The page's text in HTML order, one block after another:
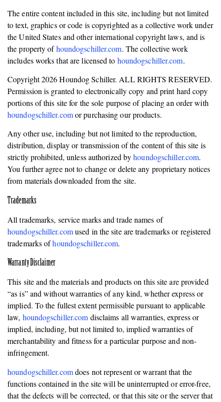
The entire content included in this site, including but not limited
to text, graphics or code is copyrighted as a collective work under
the United States and other international copyright laws, and is
the property ofhoundogschiller.com. The collective work
includes works that are licensed to houndogschiller.com.
Copyright 2026 Houndog Schiller. ALL RIGHTS RESERVED.
Permission is granted to electronically copy and print hard copy
portions of this site for the sole purpose of placing an order with
houndogschiller.comor purchasing our products.
Any other use, including but not limited to the reproduction,
distribution, display or transmission of the content of this site is
strictly prohibited, unless authorized byhoundogschiller.com.
You further agree not to change or delete any proprietary notices
from materials downloaded from the site.
Trademarks
All trademarks, service marks and trade names of
houndogschiller.comused in the site are trademarks or registered
trademarks ofhoundogschiller.com.
Warranty Disclaimer
This site and the materials and products on this site are provided
“as is” and without warranties of any kind, whether express or
implied. To the fullest extent permissible pursuant to applicable
law, houndogschiller.com disclaims all warranties, express or
implied, including, but not limited to, implied warranties of
merchantability and fitness for a particular purpose and non-
infringement.
houndogschiller.comdoes not represent or warrant that the
functions contained in the site will be uninterrupted or error-free,
that the defects will be corrected, or that this site or the server that